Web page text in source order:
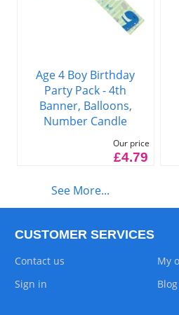
Age 4 Boy Birthday
Party Pack - 4th
Banner, Balloons,
Number Candle
Our price
£4.79
See More...
CUSTOMER SERVICES
Contact us
My
Sign in
Blog